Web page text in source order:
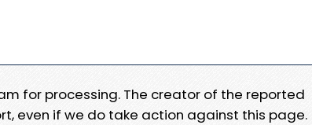
for processing. The creator of the reported
even if we do take action against this page.